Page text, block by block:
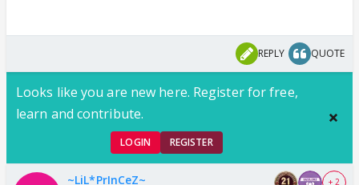
REPLY QUOTE
Looks like you are new here. Register for free,
learn and contribute.
LOGIN REGISTER
~LiL*PrInCeZ~ + 2